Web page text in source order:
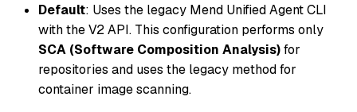
Default: Uses the legacy Mend Unified Agent CLI
with the V2 API. This configuration performs only
SCA (Software Composition Analysis)for
repositories and uses the legacy method for
container image scanning.